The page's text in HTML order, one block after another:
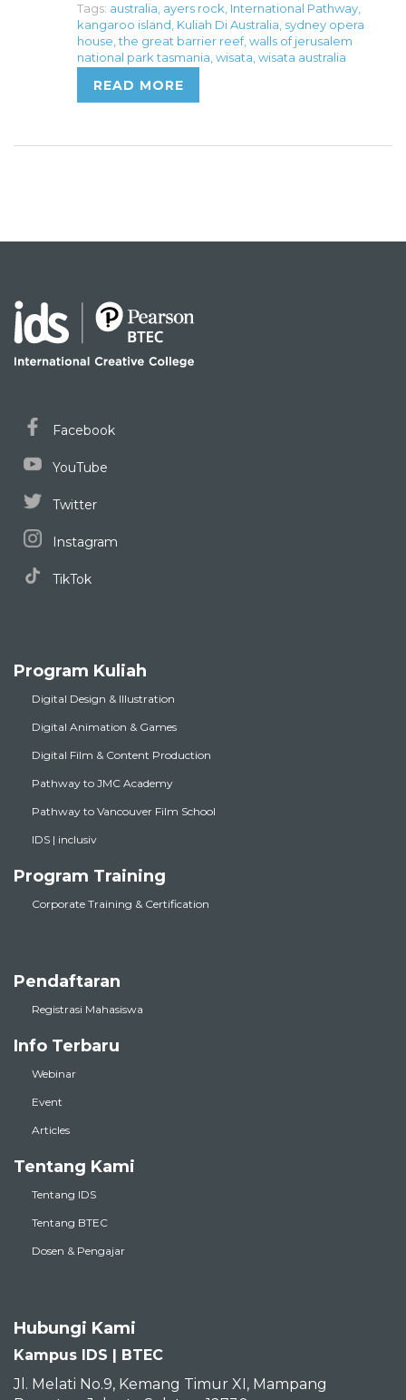
Tags: australia ayers rock International Pathway
kangaroo island Kuliah Di Australia sydney opera
house the great barrier reef, walls of jerusalem
national park tasmania wisata wisata australia
READ MORE
Facebook
YouTube
Twitter
Instagram
TikTok
Program Kuliah
Digital Design & Illustration
Digital Animation & Games
Digital Film & Content Production
Pathway to JMC Academy
Pathway to Vancouver Film School
IDS | inclusiv
Program Training
Corporate Training & Certification
Pendaftaran
Registrasi Mahasiswa
Info Terbaru
Webinar
Event
Articles
Tentang Kami
Tentang IDS
Tentang BTEC
Dosen & Pengajar
Hubungi Kami
Kampus IDS | BTEC
Jl. Melati No.9, Kemang Timur XI, Mampang